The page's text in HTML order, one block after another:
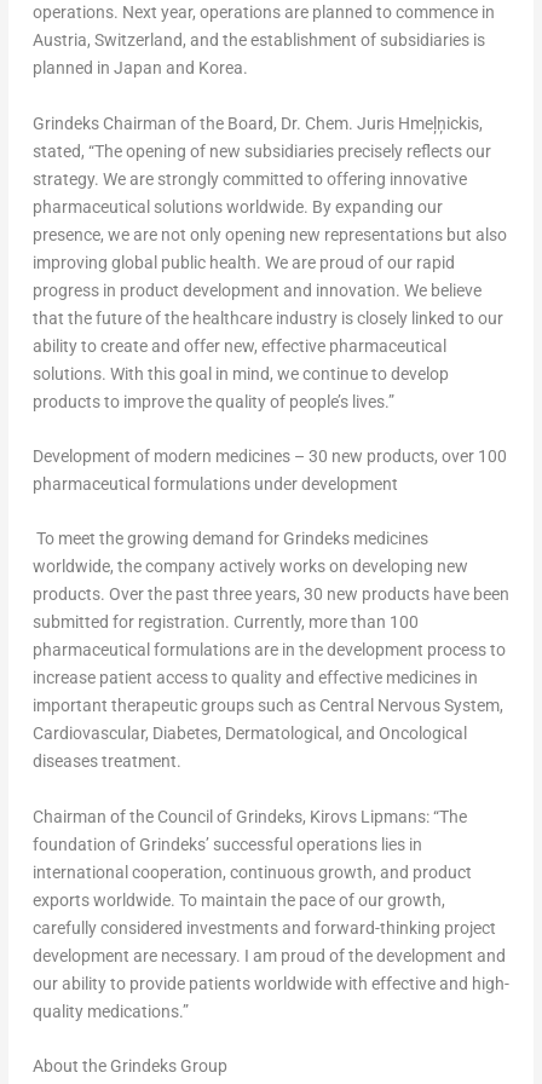
operations. Next year, operations are planned to commence in
Austria, Switzerland, and the establishment of subsidiaries is
planned in Japan and Korea.
Grindeks Chairman of the Board, Dr. Chem. Juris Hmeļņickis,
stated, “The opening of new subsidiaries precisely reflects our
strategy. We are strongly committed to offering innovative
pharmaceutical solutions worldwide. By expanding our
presence, we are not only opening new representations but also
improving global public health. We are proud of our rapid
progress in product development and innovation. We believe
that the future of the healthcare industry is closely linked to our
ability to create and offer new, effective pharmaceutical
solutions. With this goal in mind, we continue to develop
products to improve the quality of people’s lives.”
Development of modern medicines – 30 new products, over 100
pharmaceutical formulations under development
To meet the growing demand for Grindeks medicines
worldwide, the company actively works on developing new
products. Over the past three years, 30 new products have been
submitted for registration. Currently, more than 100
pharmaceutical formulations are in the development process to
increase patient access to quality and effective medicines in
important therapeutic groups such as Central Nervous System,
Cardiovascular, Diabetes, Dermatological, and Oncological
diseases treatment.
Chairman of the Council of Grindeks, Kirovs Lipmans: “The
foundation of Grindeks’ successful operations lies in
international cooperation, continuous growth, and product
exports worldwide. To maintain the pace of our growth,
carefully considered investments and forward-thinking project
development are necessary. I am proud of the development and
our ability to provide patients worldwide with effective and high-
quality medications.”
About the Grindeks Group